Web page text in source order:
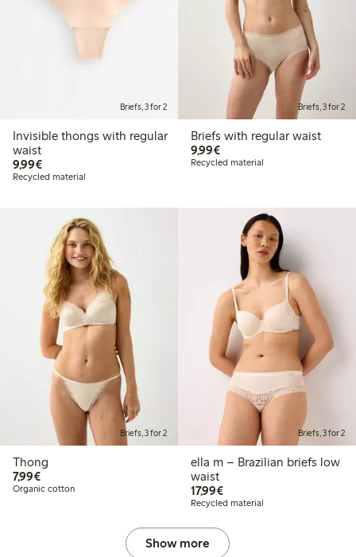
Briefs, 3 for 2
Invisible thongs with regular
waist
9,99€€9.99
Recycled material
Briefs, 3 for 2
Briefs with regular waist
9,99€€9.99
Recycled material
Briefs, 3 for 2
Thong
7,99€€7.99
Organic cotton
Briefs, 3 for 2
ella m – Brazilian briefs low
waist
17,99€€17.99
Recycled material
Show more